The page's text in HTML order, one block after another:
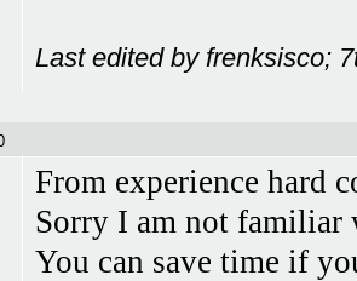
Last edited by frenksisco;
From experience hard
Sorry I am not
You can save time if